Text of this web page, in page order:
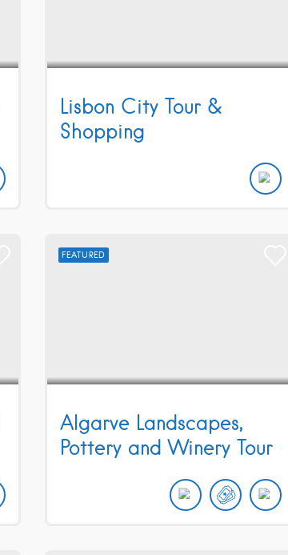
Lisbon City Tour &
Shopping
FEATURED
Algarve Landscapes,
Pottery and Winery Tour